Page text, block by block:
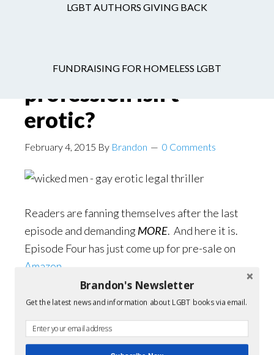
LGBT AUTHORS GIVING BACK
FUNDRAISING FOR HOMELESS LGBT
Who says the legal
profession isn’t
erotic?
February 4, 2015 By Brandon 0 Comments
Readers are fanning themselves after the last
episode and demandingMORE. And here it is.
Episode Four has just come up for pre-sale on
Amazon
Want to
know more
Brandon's Newsletter
Get the latest news and information about LGBT books via email.